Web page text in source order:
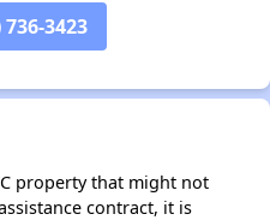
3423
property that might not
contract, it is